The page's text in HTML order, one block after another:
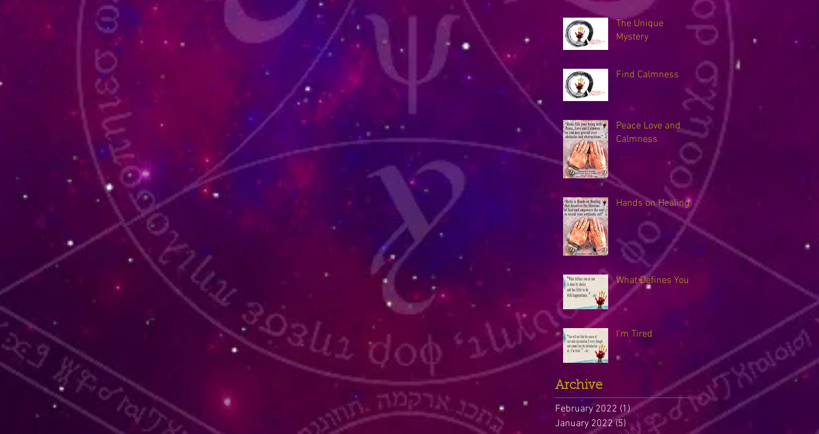
The Unique
Mystery
Find Calmness
Peace Love and
Calmness
Hands on Healing
What Defines You
I'm Tired
Archive
February 2022 (1)1 post
January 2022 (5) 5 posts